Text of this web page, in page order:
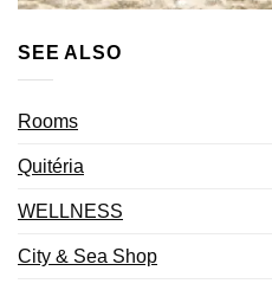
SEE ALSO
Rooms
Quitéria
WELLNESS
City & Sea Shop